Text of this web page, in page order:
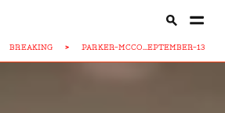
BREAKING > PARKER-MCCO...EPTEMBER-13